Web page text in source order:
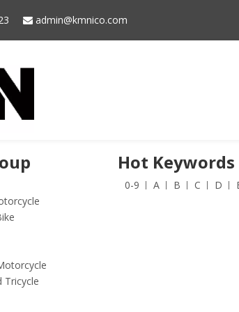
 admin@kmnico.com
Tricycle
Hot
0-9 A B C D